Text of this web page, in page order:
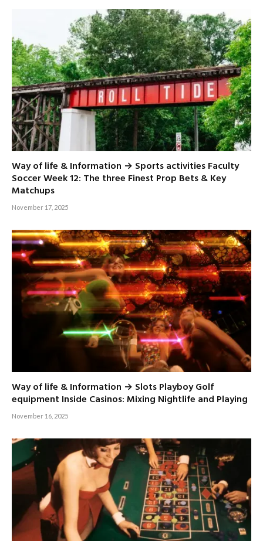
Way of life & Information → Sports activities Faculty
Soccer Week 12: The three Finest Prop Bets & Key
Matchups
November 17, 2025
Way of life & Information → Slots Playboy Golf
equipment Inside Casinos: Mixing Nightlife and Playing
November 16, 2025